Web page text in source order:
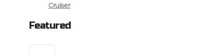
Cruiser
Featured